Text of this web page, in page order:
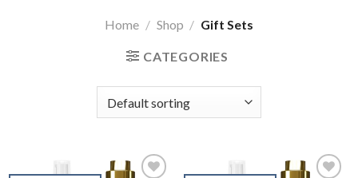
Home / Shop / Gift Sets
CATEGORIES